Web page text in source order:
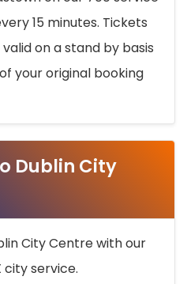
15 minutes. Tickets
on a stand by basis
your original booking
Dublin City
City Centre with our
service.